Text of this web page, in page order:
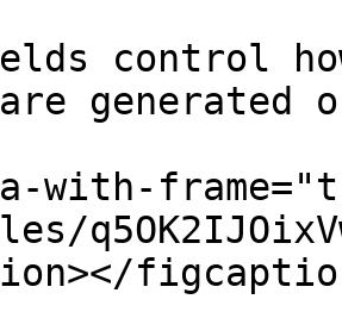
control
generated
with-